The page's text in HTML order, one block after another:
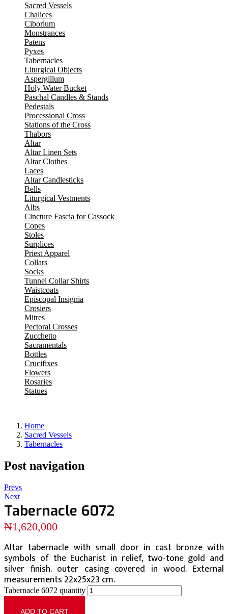
Sacred Vessels
Chalices
Ciborium
Monstrances
Patens
Pyxes
Tabernacles
Liturgical Objects
Aspergillum
Holy Water Bucket
Paschal Candles & Stands
Pedestals
Processional Cross
Stations of the Cross
Thabors
Altar
Altar Linen Sets
Altar Clothes
Laces
Altar Candlesticks
Bells
Liturgical Vestments
Albs
Cincture Fascia for Cassock
Copes
Stoles
Surplices
Priest Apparel
Collars
Socks
Tunnel Collar Shirts
Waistcoats
Episcopal Insignia
Crosiers
Mitres
Pectoral Crosses
Zucchetto
Sacramentals
Bottles
Crucifixes
Flowers
Rosaries
Statues
Home
Sacred Vessels
Tabernacles
Post navigation
Prevs
Next
Tabernacle 6072
₦1,620,000
Altar tabernacle with small door in cast bronze with
symbols of the Eucharist in relief, two-tone gold and
silver finish. outer casing covered in wood. External
measurements 22x25x23 cm.
Tabernacle 6072 quantity
ADD TO CART